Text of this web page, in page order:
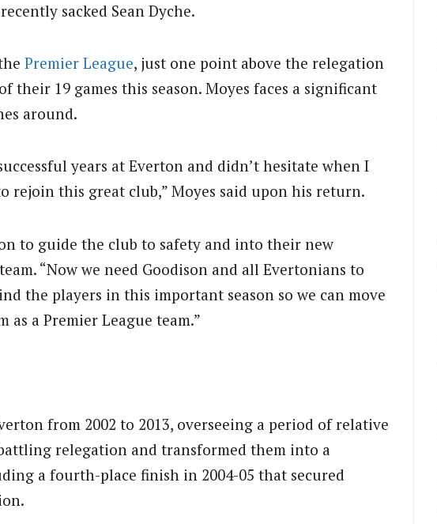
sacked Sean Dyche.
Premier League, just one point above the relegation
their 19 games this season. Moyes faces a significant
around.
years at Everton and didn’t hesitate when I
rejoin this great club,” Moyes said upon his return.
to guide the club to safety and into their new
team. “Now we need Goodison and all Evertonians to
the players in this important season so we can move
a Premier League team.”
from 2002 to 2013, overseeing a period of relative
relegation and transformed them into a
a fourth-place finish in 2004-05 that secured